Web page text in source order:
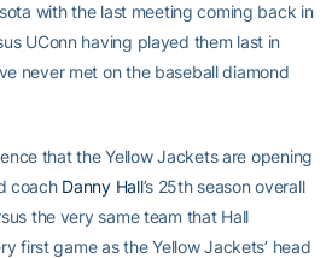
with the last meeting coming back in
UConn having played them last in
never met on the baseball diamond
that the Yellow Jackets are opening
coach Danny Hall’s 25th season overall
the very same team that Hall
first game as the Yellow Jackets’ head